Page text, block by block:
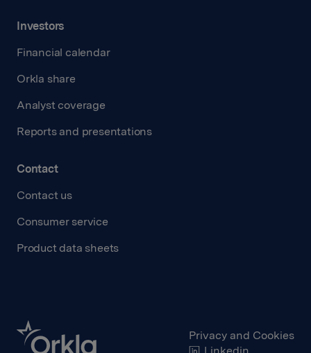
Investors
Financial calendar
Orkla share
Analyst coverage
Reports and presentations
Contact
Contact us
Consumer service
Product data sheets
Privacy and Cookies